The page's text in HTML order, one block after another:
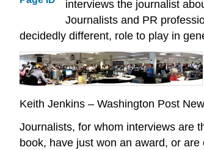
interviews the journalist
Journalists and PR
decidedly different, role to play in
Keith Jenkins – Washington Post
Journalists, for whom interviews are
book, have just won an award, or